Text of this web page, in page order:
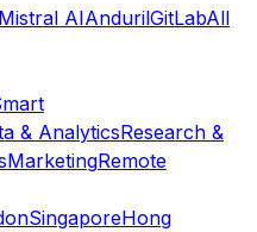
Mistral AIAndurilGitLabAll
& AnalyticsResearch &
MarketingRemote
SingaporeHong